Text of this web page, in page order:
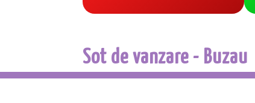
Sot de vanzare - Buzau